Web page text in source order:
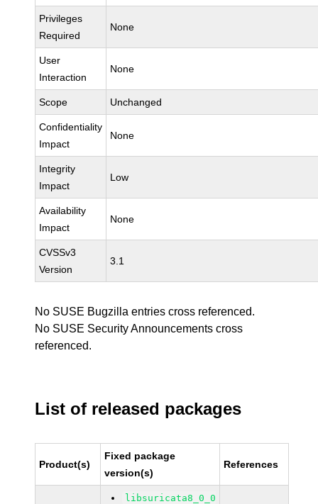
Privileges
Required
None
User
Interaction
None
Scope Unchanged
Confidentiality
Impact
None
Integrity
Impact
Low
Availability
Impact
None
CVSSv3
Version
3.1
No SUSE Bugzilla entries cross referenced.
No SUSE Security Announcements cross
referenced.
List of released packages
Product(s)
Fixed package
version(s)
References
libsuricata8_0_0